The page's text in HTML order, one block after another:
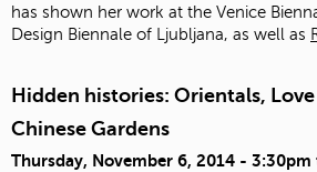
has shown her work at the Venice
Design Biennale of Ljubljana, as well as
Hidden histories: Orientals,
Chinese Gardens
Thursday, November 6, 2014 - 3:30pm